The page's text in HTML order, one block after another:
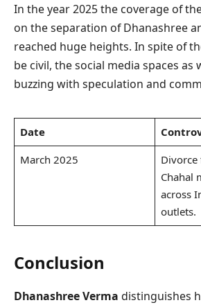
In the year 2025 the coverage of
on the separation of Dhanashree
reached huge heights. In spite of
be civil, the social media spaces as
buzzing with speculation and
Date
March 2025
Divorce
Chahal
across
outlets.
Conclusion
Dhanashree Verma distinguishes